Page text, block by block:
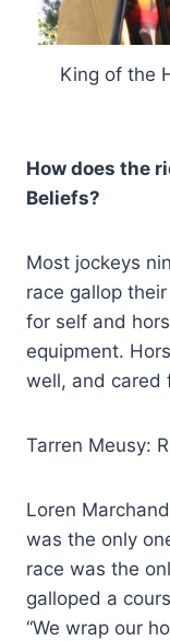
King of the
How does the
Beliefs?
Most jockeys
race gallop
for self and
equipment.
well, and cared
Tarren Meusy:
Loren
was the only
race was the
galloped a
“We wrap our